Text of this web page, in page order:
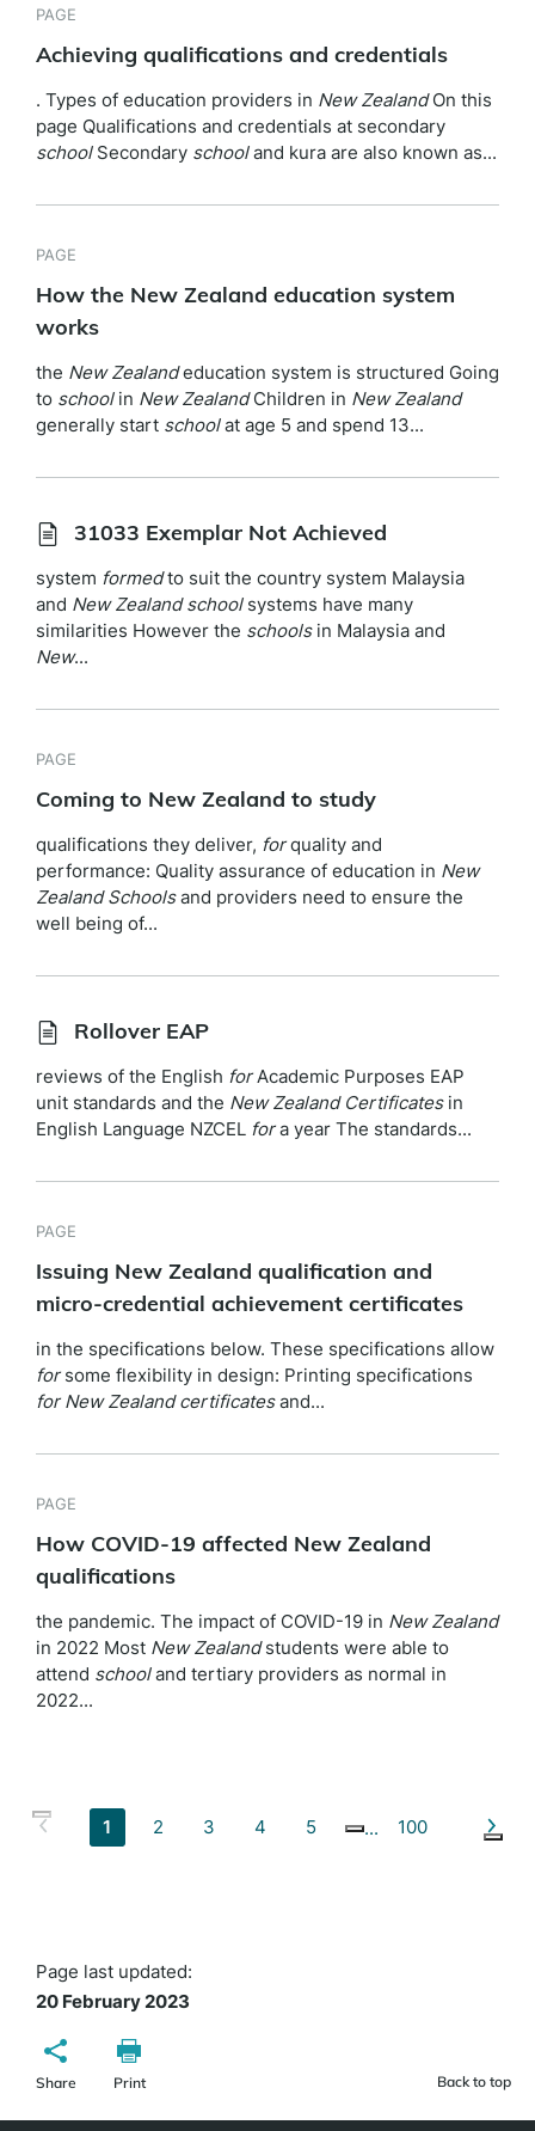
PAGE
Achieving qualifications and credentials
. Types of education providers in New ZealandOn this
page Qualifications and credentials at secondary
schoolSecondary schooland kura are also known as...
PAGE
How the New Zealand education system
works
the New Zealandeducation system is structured Going
to schoolin New ZealandChildren in New Zealand
generally start schoolat age 5 and spend 13...
31033 Exemplar Not Achieved
system formedto suit the country system Malaysia
and New Zealand schoolsystems have many
similarities However the schoolsin Malaysia and
New...
PAGE
Coming to New Zealand to study
qualifications they deliver, forquality and
performance: Quality assurance of education in New
Zealand Schoolsand providers need to ensure the
well being of...
Rollover EAP
reviews of the English forAcademic Purposes EAP
unit standards and the New Zealand Certificatesin
English Language NZCEL fora year The standards...
PAGE
Issuing New Zealand qualification and
micro-credential achievement certificates
in the specifications below. These specifications allow
forsome flexibility in design: Printing specifications
for New Zealand certificatesand...
PAGE
How COVID-19 affected New Zealand
qualifications
the pandemic. The impact of COVID-19 in New Zealand
in 2022 Most New Zealandstudents were able to
attend schooland tertiary providers as normal in
2022...
1 2 3 4 5 100
Page last updated:
20 February 2023
Share Print Back to top